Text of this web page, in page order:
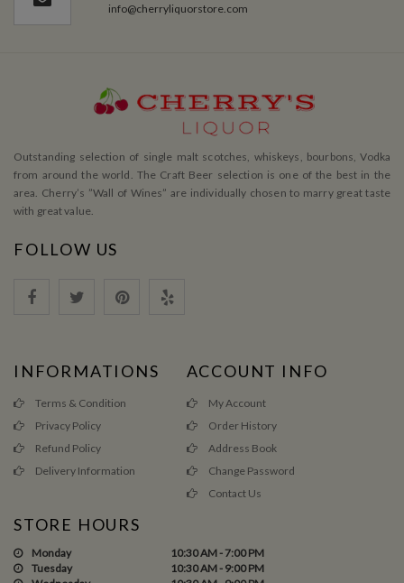
info@cherryliquorstore.com
Outstanding selection of single malt scotches, whiskeys, bourbons, Vodka
from around the world. The Craft Beer selection is one of the best in the
area. Cherry’s ”Wall of Wines” are individually chosen to marry great taste
with great value.
FOLLOW US
INFORMATIONS
Terms & Condition
Privacy Policy
Refund Policy
Delivery Information
ACCOUNT INFO
My Account
Order History
Address Book
Change Password
Contact Us
STORE HOURS
Monday
10:30 AM - 7:00 PM
Tuesday
10:30 AM - 9:00 PM